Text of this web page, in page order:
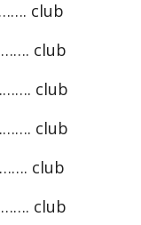
club
club
club
club
club
club